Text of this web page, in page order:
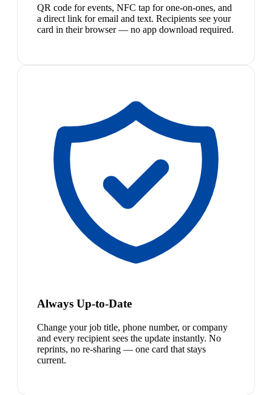
QR code for events, NFC tap for one-on-ones, and
a direct link for email and text. Recipients see your
card in their browser — no app download required.
Always Up-to-Date
Change your job title, phone number, or company
and every recipient sees the update instantly. No
reprints, no re-sharing — one card that stays
current.